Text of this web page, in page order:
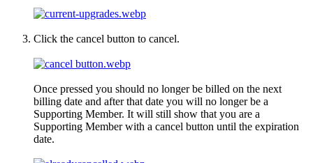
Click the cancel button to cancel.
Once pressed you should no longer be billed on the next
billing date and after that date you will no longer be a
Supporting Member. It will still show that you are a
Supporting Member with a cancel button until the expiration
date.